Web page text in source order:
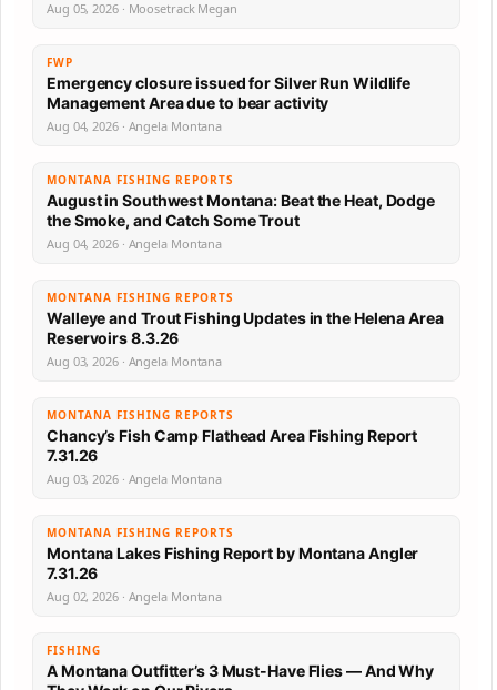
Aug 05, 2026 · Moosetrack Megan
FWP
Emergency closure issued for Silver Run Wildlife
Management Area due to bear activity
Aug 04, 2026 · Angela Montana
MONTANA FISHING REPORTS
August in Southwest Montana: Beat the Heat, Dodge
the Smoke, and Catch Some Trout
Aug 04, 2026 · Angela Montana
MONTANA FISHING REPORTS
Walleye and Trout Fishing Updates in the Helena Area
Reservoirs 8.3.26
Aug 03, 2026 · Angela Montana
MONTANA FISHING REPORTS
Chancy’s Fish Camp Flathead Area Fishing Report
7.31.26
Aug 03, 2026 · Angela Montana
MONTANA FISHING REPORTS
Montana Lakes Fishing Report by Montana Angler
7.31.26
Aug 02, 2026 · Angela Montana
FISHING
A Montana Outfitter’s 3 Must-Have Flies — And Why